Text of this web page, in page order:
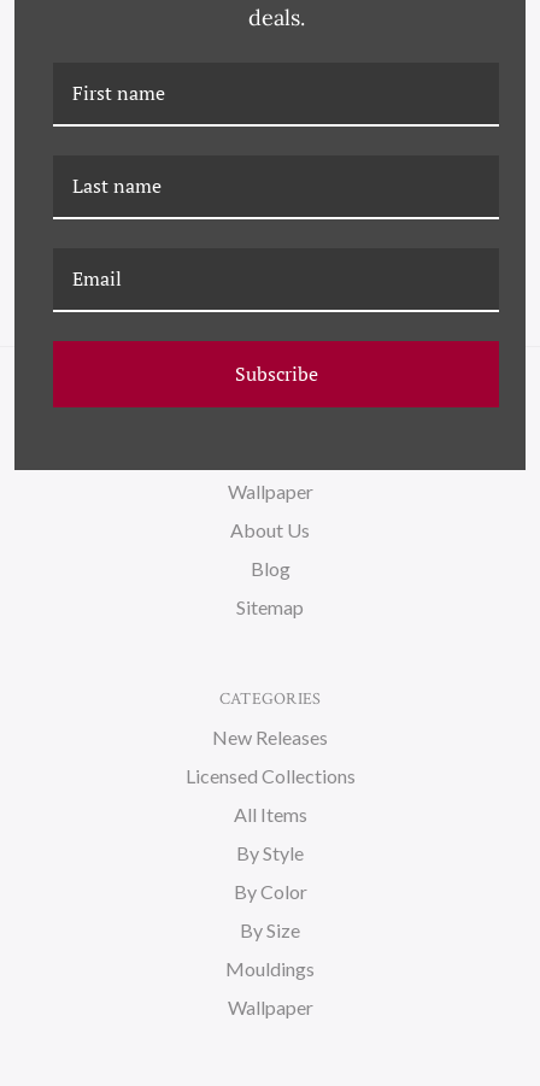
NAVIGATE
Wallpaper
About Us
Blog
Sitemap
CATEGORIES
New Releases
Licensed Collections
All Items
By Style
By Color
By Size
Mouldings
Wallpaper
deals.
Subscribe